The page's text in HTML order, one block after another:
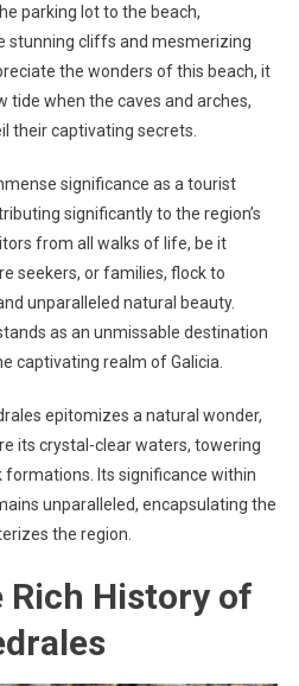
parking lot to the beach,
stunning cliffs and mesmerizing
the wonders of this beach, it
tide when the caves and arches,
their captivating secrets.
significance as a tourist
significantly to the region’s
from all walks of life, be it
seekers, or families, flock to
unparalleled natural beauty.
as an unmissable destination
captivating realm of Galicia.
epitomizes a natural wonder,
its crystal-clear waters, towering
Its significance within
unparalleled, encapsulating the
the region.
Rich History of